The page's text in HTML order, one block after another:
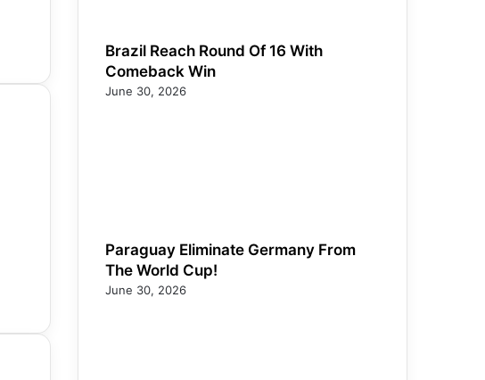
Brazil Reach Round Of 16 With
Comeback Win
June 30, 2026
Paraguay Eliminate Germany From
The World Cup!
June 30, 2026